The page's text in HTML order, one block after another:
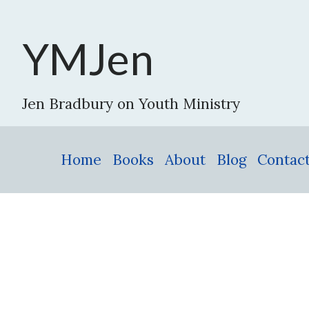
YMJen
Jen Bradbury on Youth Ministry
Home Books About Blog